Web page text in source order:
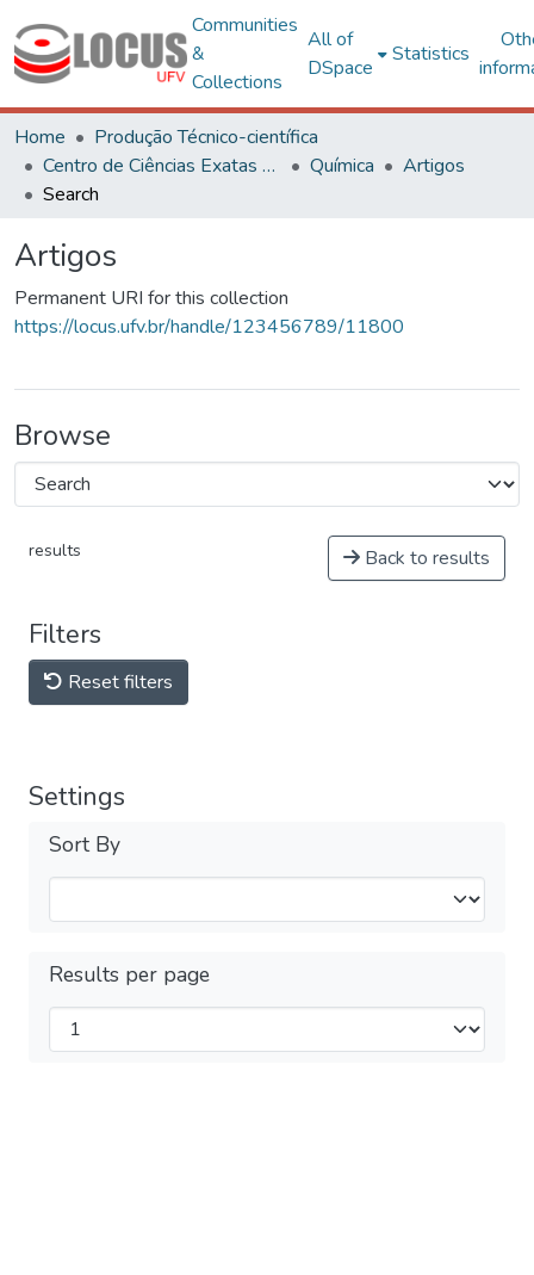
Communities
&
Collections
All of
DSpace
Statistics
Home
Produção Técnico-científica
Centro de Ciências Exatas e Tecnológicas
Química
Artigos
Search
Artigos
Permanent URI for this collection
https://locus.ufv.br/handle/123456789/11800
Browse
results Back to results
Filters
Reset filters
Settings
Sort By
Results per page